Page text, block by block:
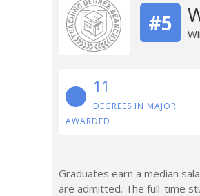
#5
11
DEGREES IN MAJOR
AWARDED
Graduates earn a median
are admitted. The full-time